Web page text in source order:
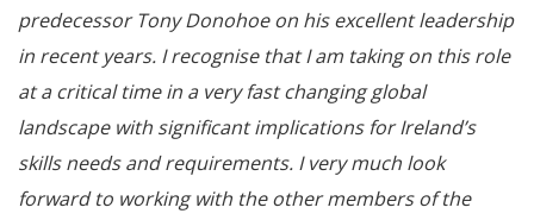
predecessor Tony Donohoe on his excellent leadership
in recent years. I recognise that I am taking on this role
at a critical time in a very fast changing global
landscape with significant implications for Ireland’s
skills needs and requirements. I very much look
forward to working with the other members of the